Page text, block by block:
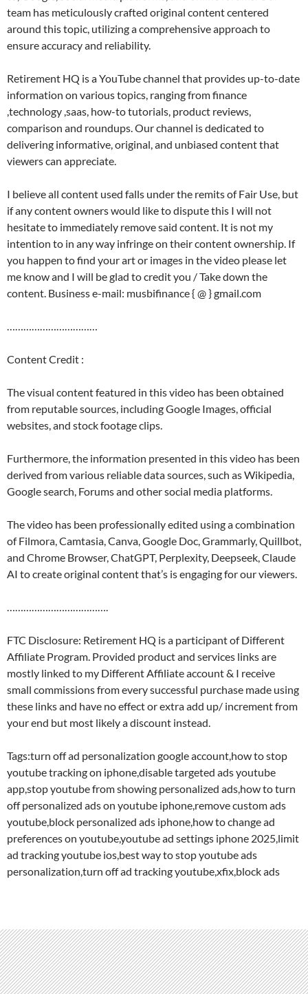
team has meticulously crafted original content centered
around this topic, utilizing a comprehensive approach to
ensure accuracy and reliability.
Retirement HQ is a YouTube channel that provides up-to-date
information on various topics, ranging from finance
,technology ,saas, how-to tutorials, product reviews,
comparison and roundups. Our channel is dedicated to
delivering informative, original, and unbiased content that
viewers can appreciate.
I believe all content used falls under the remits of Fair Use, but
if any content owners would like to dispute this I will not
hesitate to immediately remove said content. It is not my
intention to in any way infringe on their content ownership. If
you happen to find your art or images in the video please let
me know and I will be glad to credit you / Take down the
content. Business e-mail: musbifinance { @ } gmail.com
Content Credit :
The visual content featured in this video has been obtained
from reputable sources, including Google Images, official
websites, and stock footage clips.
Furthermore, the information presented in this video has been
derived from various reliable data sources, such as Wikipedia,
Google search, Forums and other social media platforms.
The video has been professionally edited using a combination
of Filmora, Camtasia, Canva, Google Doc, Grammarly, Quillbot,
and Chrome Browser, ChatGPT, Perplexity, Deepseek, Claude
AI to create original content that’s is engaging for our viewers.
FTC Disclosure: Retirement HQ is a participant of Different
Affiliate Program. Provided product and services links are
mostly linked to my Different Affiliate account & I receive
small commissions from every successful purchase made using
these links and have no effect or extra add up/ increment from
your end but most likely a discount instead.
Tags:turn off ad personalization google account,how to stop
youtube tracking on iphone,disable targeted ads youtube
app,stop youtube from showing personalized ads,how to turn
off personalized ads on youtube iphone,remove custom ads
youtube,block personalized ads iphone,how to change ad
preferences on youtube,youtube ad settings iphone 2025,limit
ad tracking youtube ios,best way to stop youtube ads
personalization,turn off ad tracking youtube,xfix,block ads